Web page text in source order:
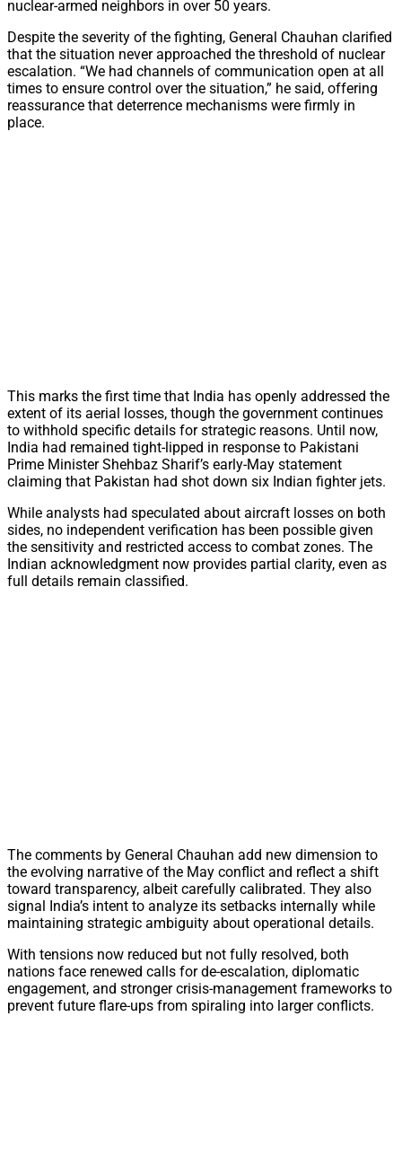
nuclear-armed neighbors in over 50 years.
Despite the severity of the fighting, General Chauhan clarified
that the situation never approached the threshold of nuclear
escalation. “We had channels of communication open at all
times to ensure control over the situation,” he said, offering
reassurance that deterrence mechanisms were firmly in
place.
This marks the first time that India has openly addressed the
extent of its aerial losses, though the government continues
to withhold specific details for strategic reasons. Until now,
India had remained tight-lipped in response to Pakistani
Prime Minister Shehbaz Sharif’s early-May statement
claiming that Pakistan had shot down six Indian fighter jets.
While analysts had speculated about aircraft losses on both
sides, no independent verification has been possible given
the sensitivity and restricted access to combat zones. The
Indian acknowledgment now provides partial clarity, even as
full details remain classified.
The comments by General Chauhan add new dimension to
the evolving narrative of the May conflict and reflect a shift
toward transparency, albeit carefully calibrated. They also
signal India’s intent to analyze its setbacks internally while
maintaining strategic ambiguity about operational details.
With tensions now reduced but not fully resolved, both
nations face renewed calls for de-escalation, diplomatic
engagement, and stronger crisis-management frameworks to
prevent future flare-ups from spiraling into larger conflicts.